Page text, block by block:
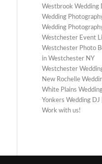
Westbrook Wedding
Wedding
Wedding
Westchester Event
Westchester Photo
in Westchester NY
Westchester
New Rochelle
White Plains
Yonkers Wedding
Work with us!